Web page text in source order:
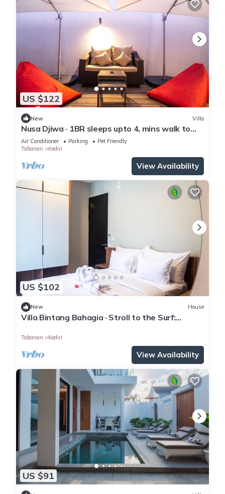
US $122
New Villa
Nusa Djiwa · 1BR sleeps upto 4, mins walk to
beach
Air Conditioner Parking
Pet Friendly
Tabanan
Kediri
View Availability
US $102
New House
Villa Bintang Bahagia · Stroll to the Surf:
Tabanan Kediri
View Availability
US $91